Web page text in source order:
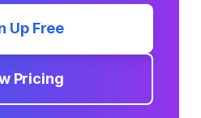
Up Free
Pricing